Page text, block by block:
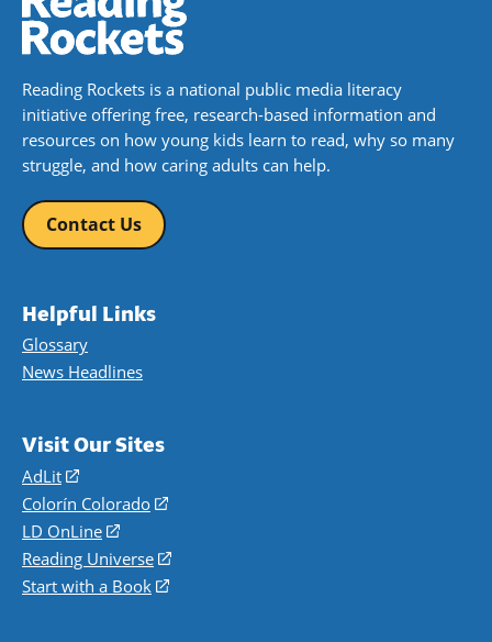
Reading Rockets is a national public media literacy
initiative offering free, research-based information and
resources on how young kids learn to read, why so many
struggle, and how caring adults can help.
Contact Us
Helpful Links
Glossary
News Headlines
Visit Our Sites
AdLit
(opens
in
a
new
window)
Colorín Colorado
(opens
a
new
LD OnLine
(opens
in
a
Reading Universe
(opens
Start with a Book
(opens